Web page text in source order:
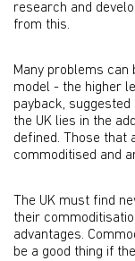
research and
from this.
Many problems
model - the higher
payback,
the UK lies in the
defined. Those that
commoditised and
The UK must find
their
advantages.
be a good thing if